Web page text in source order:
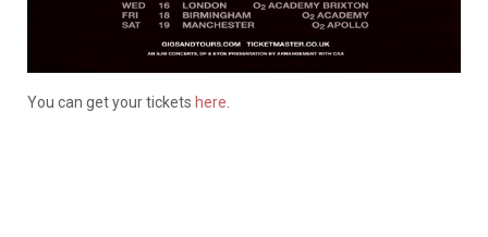
You can get your tickets here